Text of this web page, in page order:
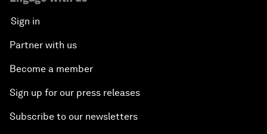
Sign in
Partner with us
Become a member
Sign up for our press releases
Subscribe to our newsletters